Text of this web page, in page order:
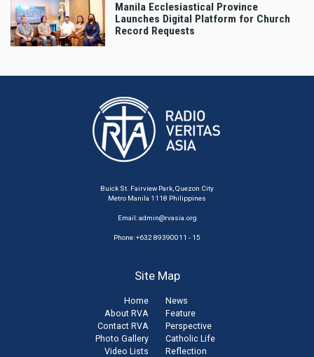
Manila Ecclesiastical Province
Launches Digital Platform for Church
Record Requests
Buick St. Fairview Park, Quezon City
Metro Manila 1118 Philippines
Email:admin@rvasia.org
Phone: +632 89390011 - 15
Site Map
Home
About RVA
Contact RVA
Photo Gallery
Video Lists
News
Feature
Perspective
Catholic Life
Reflection